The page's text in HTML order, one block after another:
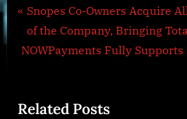
Post
navigation
P
r
e
o
Snopes Co-Owners Acquire
of the Company, Bringing
N
t
NOWPayments Fully
Related Posts